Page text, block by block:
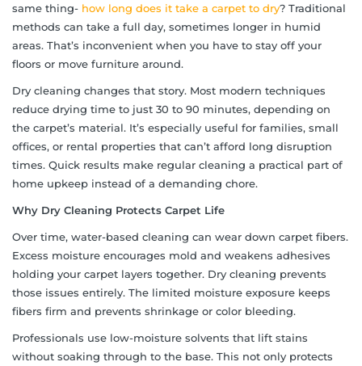
same thing- how long does it take a carpet to dry? Traditional
methods can take a full day, sometimes longer in humid
areas. That’s inconvenient when you have to stay off your
floors or move furniture around.
Dry cleaning changes that story. Most modern techniques
reduce drying time to just 30 to 90 minutes, depending on
the carpet’s material. It’s especially useful for families, small
offices, or rental properties that can’t afford long disruption
times. Quick results make regular cleaning a practical part of
home upkeep instead of a demanding chore.
Why Dry Cleaning Protects Carpet Life
Over time, water-based cleaning can wear down carpet fibers.
Excess moisture encourages mold and weakens adhesives
holding your carpet layers together. Dry cleaning prevents
those issues entirely. The limited moisture exposure keeps
fibers firm and prevents shrinkage or color bleeding.
Professionals use low-moisture solvents that lift stains
without soaking through to the base. This not only protects